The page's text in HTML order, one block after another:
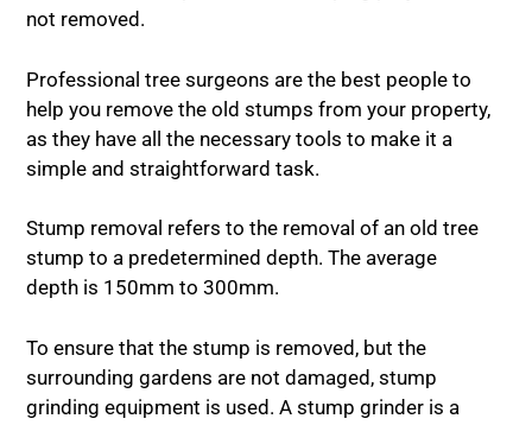
not removed.
Professional tree surgeons are the best people to
help you remove the old stumps from your property,
as they have all the necessary tools to make it a
simple and straightforward task.
Stump removal refers to the removal of an old tree
stump to a predetermined depth. The average
depth is 150mm to 300mm.
To ensure that the stump is removed, but the
surrounding gardens are not damaged, stump
grinding equipment is used. A stump grinder is a